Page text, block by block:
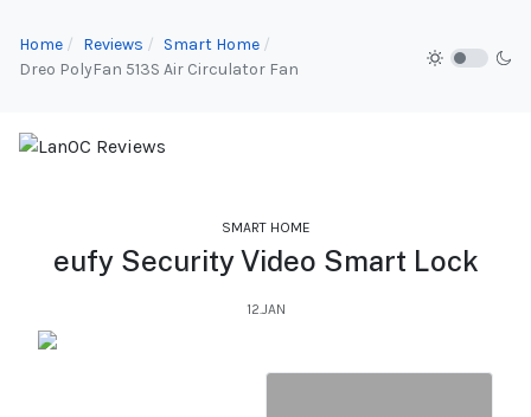
Home Reviews
Smart Home
Dreo PolyFan 513S Air Circulator Fan
SMART HOME
eufy Security Video Smart Lock
12.JAN